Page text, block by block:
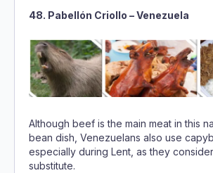
Although beef is the main meat in this
bean dish, Venezuelans also use
substitute.
49. Chuños – Bolivia